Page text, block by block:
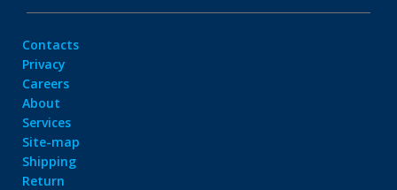
Contacts
Privacy
Careers
About
Services
Site-map
Shipping
Return